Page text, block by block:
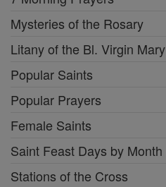
Mysteries of the Rosary
Litany of the Bl. Virgin Mary
Popular Saints
Popular Prayers
Female Saints
Saint Feast Days by Month
Stations of the Cross